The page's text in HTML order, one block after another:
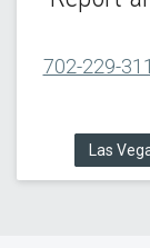
702-229-
Las